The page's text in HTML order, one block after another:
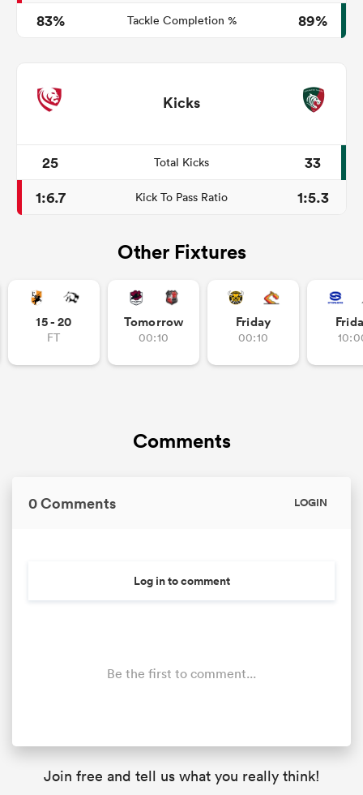
83%
Tackle Completion % 89%
Kicks
25 Total Kicks
33
1:6.7
Kick To Pass Ratio 1:5.3
Other Fixtures
15 - 20
FT
Tomorrow
00:10
Friday
00:10
Comments
0 Comments LOGIN
Log in to comment
Be the first to comment...
Join free and tell us what you really think!